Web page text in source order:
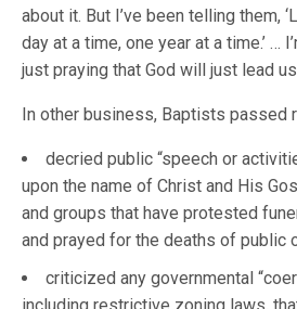
about it. But I’ve been telling them,
day at a time, one year at a time.’ …
just praying that God will just lead
In other business, Baptists passed
decried public “speech or
upon the name of Christ and His
and groups that have protested
and prayed for the deaths of public
criticized any governmental